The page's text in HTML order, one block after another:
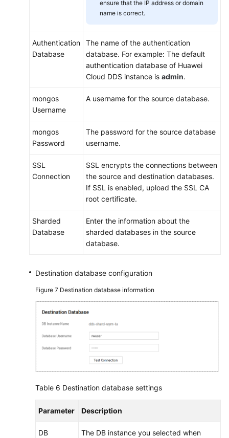
ensure that the IP address or domain
name is correct.
Authentication
Database
The name of the authentication
database. For example: The default
authentication database of Huawei
Cloud DDS instance is admin.
mongos
Username
A username for the source database.
mongos
Password
The password for the source database
username.
SSL
Connection
SSL encrypts the connections between
the source and destination databases.
If SSL is enabled, upload the SSL CA
root certificate.
Sharded
Database
Enter the information about the
sharded databases in the source
database.
Destination database configuration
Figure 7 Destination database information
Table 6 Destination database settings
Parameter Description
DB
The DB instance you selected when